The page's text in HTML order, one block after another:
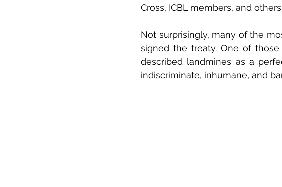
Cross, ICBL members, and
Not surprisingly, many of the
signed the treaty. One of
described landmines as a
indiscriminate, inhumane, and